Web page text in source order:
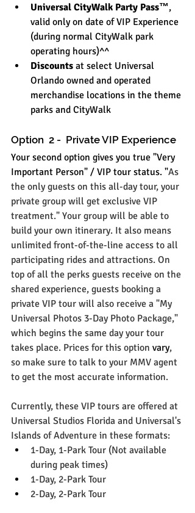
Universal CityWalk Party Pass™,
valid only on date of VIP Experience
(during normal CityWalk park
operating hours)^^
Discounts at select Universal
Orlando owned and operated
merchandise locations in the theme
parks and CityWalk
Option  2 -  Private VIP Experience
Your second option gives you true "Very
Important Person" / VIP tour status. "As
the only guests on this all-day tour, your
private group will get exclusive VIP
treatment." Your group will be able to
build your own itinerary. It also means
unlimited front-of-the-line access to all
participating rides and attractions. On
top of all the perks guests receive on the
shared experience, guests booking a
private VIP tour will also receive a "My
Universal Photos 3-Day Photo Package,"
which begins the same day your tour
takes place. Prices for this option vary,
so make sure to talk to your MMV agent
to get the most accurate information.
Currently, these VIP tours are offered at
Universal Studios Florida and Universal's
Islands of Adventure in these formats:
1-Day, 1-Park Tour (Not available
during peak times)
1-Day, 2-Park Tour
2-Day, 2-Park Tour